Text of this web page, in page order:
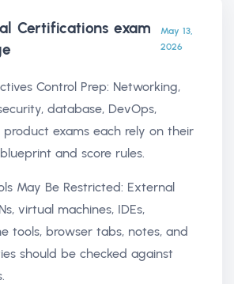
Certifications exam
May 13,
2026
Control Prep: Networking,
database, DevOps,
exams each rely on their
and score rules.
May Be Restricted: External
virtual machines, IDEs,
tools, browser tabs, notes, and
should be checked against